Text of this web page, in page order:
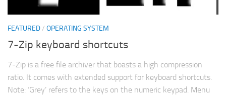
FEATURED/ OPERATING SYSTEM
7-Zip keyboard shortcuts
7-Zip is a free file archiver that boasts a high compression
ratio. It comes with extended support for keyboard shortcuts.
Note: ‘Grey’ refers to the keys on the numeric keypad. Menu